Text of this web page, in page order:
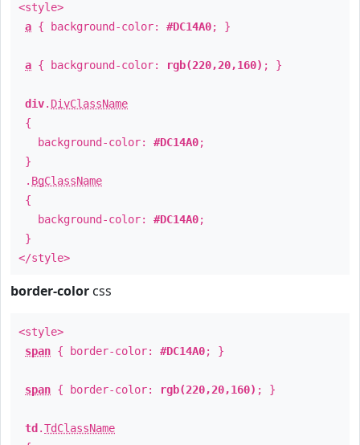
<style>
a { background-color: #DC14A0; }
a { background-color: rgb(220,20,160) ; }
div. DivClassName
{
background-color: #DC14A0;
}
. BgClassName
{
background-color: #DC14A0;
}
</style>
border-color css
<style>
span { border-color: #DC14A0; }
span { border-color: rgb(220,20,160) ; }
td .TdClassName